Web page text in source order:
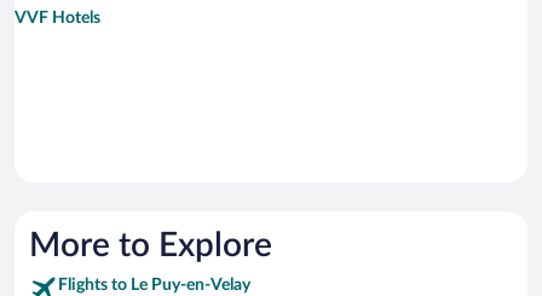
VVF Hotels
More to Explore
Flights to Le Puy-en-Velay